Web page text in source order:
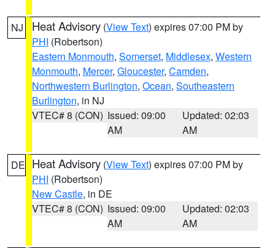
NJ Heat Advisory (View Text) expires 07:00 PM by
PHI (Robertson)
Eastern Monmouth, Somerset, Middlesex, Western
Monmouth, Mercer, Gloucester, Camden,
Northwestern Burlington, Ocean, Southeastern
Burlington, in NJ
VTEC# 8 (CON) Issued: 09:00
AM
Updated: 02:03
AM
DE Heat Advisory (View Text) expires 07:00 PM by
PHI (Robertson)
New Castle, in DE
VTEC# 8 (CON) Issued: 09:00
AM
Updated: 02:03
AM